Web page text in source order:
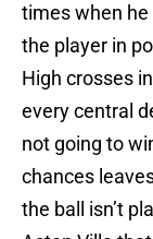
times when he
the player in
High crosses
every central
not going to
chances
the ball isn’t